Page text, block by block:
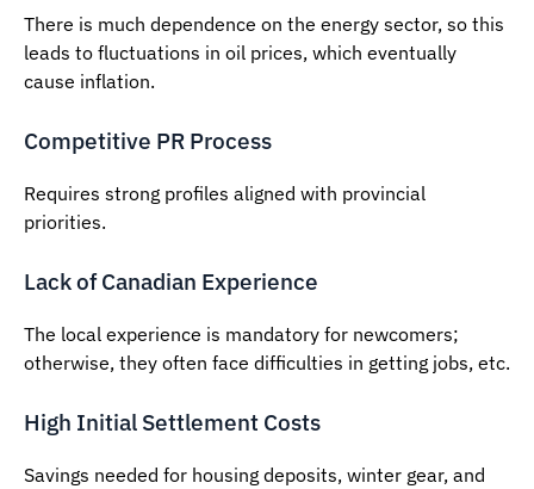
There is much dependence on the energy sector, so this
leads to fluctuations in oil prices, which eventually
cause inflation.
Competitive PR Process
Requires strong profiles aligned with provincial
priorities.
Lack of Canadian Experience
The local experience is mandatory for newcomers;
otherwise, they often face difficulties in getting jobs, etc.
High Initial Settlement Costs
Savings needed for housing deposits, winter gear, and